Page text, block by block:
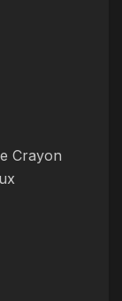
Crayon